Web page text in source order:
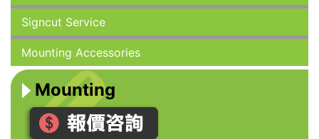
Signcut Service
Mounting Accessories
Mounting